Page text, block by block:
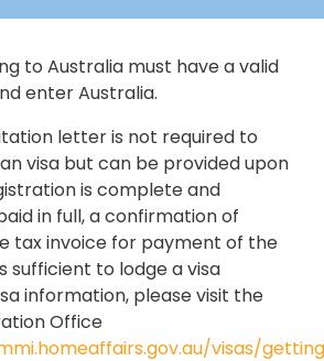
to Australia must have a valid
enter Australia.
letter is not required to
visa but can be provided upon
is complete and
in full, a confirmation of
tax invoice for payment of the
sufficient to lodge a visa
information, please visit the
Office
visas/